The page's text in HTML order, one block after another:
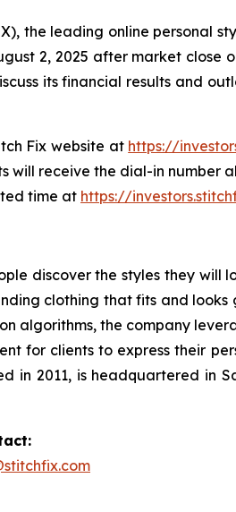
the leading online personal
2, 2025 after market close
its financial results and
Fix website at https://
will receive the dial-in number
time at https://
discover the styles they
clothing that fits and
algorithms, the company
for clients to express their
in 2011, is headquartered in